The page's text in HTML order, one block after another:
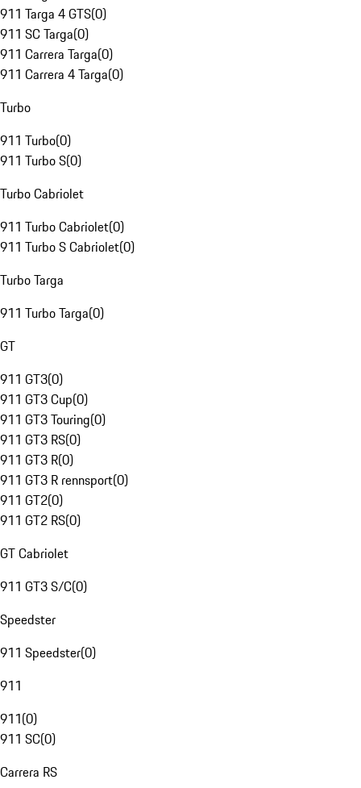
911 Targa 4 GTS(0)
911 SC Targa(0)
911 Carrera Targa(0)
911 Carrera 4 Targa(0)
Turbo
911 Turbo(0)
911 Turbo S(0)
Turbo Cabriolet
911 Turbo Cabriolet(0)
911 Turbo S Cabriolet(0)
Turbo Targa
911 Turbo Targa(0)
GT
911 GT3(0)
911 GT3 Cup(0)
911 GT3 Touring(0)
911 GT3 RS(0)
911 GT3 R(0)
911 GT3 R rennsport(0)
911 GT2(0)
911 GT2 RS(0)
GT Cabriolet
911 GT3 S/C(0)
Speedster
911 Speedster(0)
911
911(0)
911 SC(0)
Carrera RS